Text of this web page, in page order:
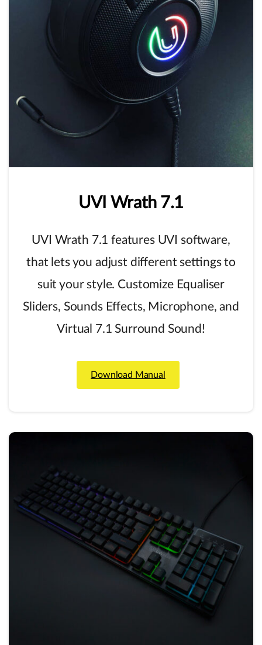
UVI Wrath 7.1
UVI Wrath 7.1 features UVI software,
that lets you adjust different settings to
suit your style. Customize Equaliser
Sliders, Sounds Effects, Microphone, and
Virtual 7.1 Surround Sound!
Download Manual